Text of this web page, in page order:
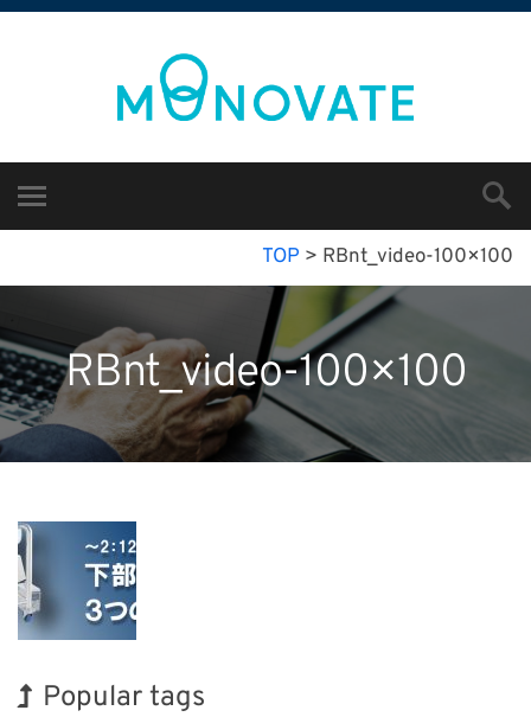
TOP > RBnt_video-100×100
RBnt_video-100×100
Popular tags